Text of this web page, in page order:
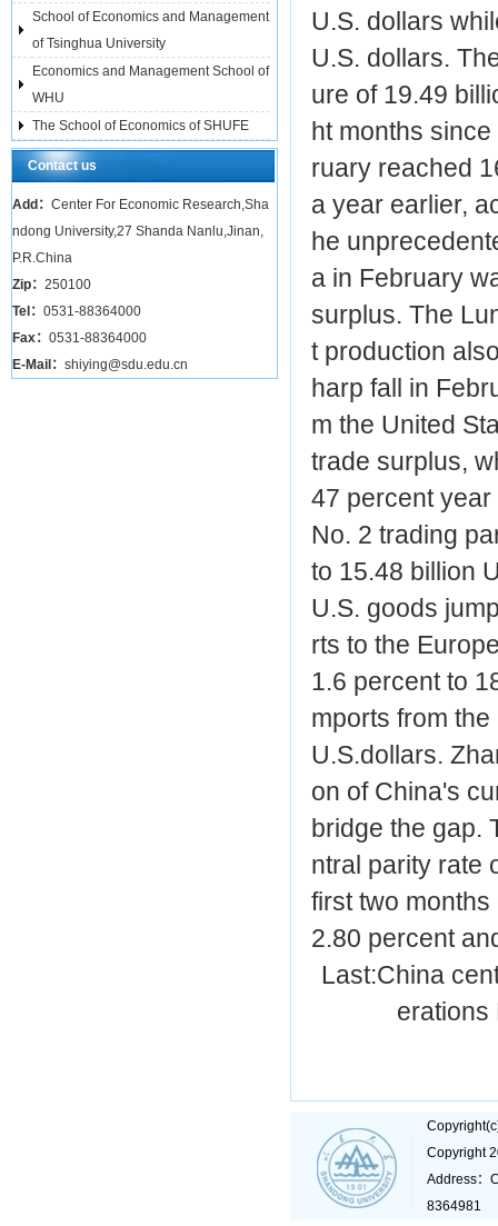
School of Economics and Management
of Tsinghua University
Economics and Management School of
WHU
The School of Economics of SHUFE
Contact us
Add： Center For Economic Research,Sha
ndong University,27 Shanda Nanlu,Jinan,
P.R.China
Zip： 250100
Tel： 0531-88364000
Fax： 0531-88364000
E-Mail： shiying@sdu.edu.cn
U.S. dollars
U.S. dollars.
ure of 19.49
ht months
ruary reached
a year earlier,
he
a in February
surplus. The
t production
harp fall in
m the United
trade surplus,
47 percent
No. 2 trading
to 15.48 billion
U.S. goods
rts to the
1.6 percent to
mports from
U.S.dollars.
on of China's
bridge the gap.
ntral parity rate
first two
2.80 percent
Last:China
erations
Copyright
Address：
8364981